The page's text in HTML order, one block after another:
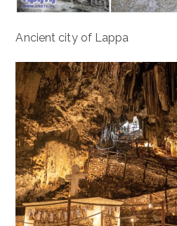
Ancient city of Lappa